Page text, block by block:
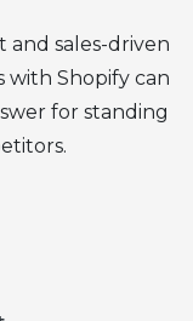
and sales-driven
with Shopify can
for standing